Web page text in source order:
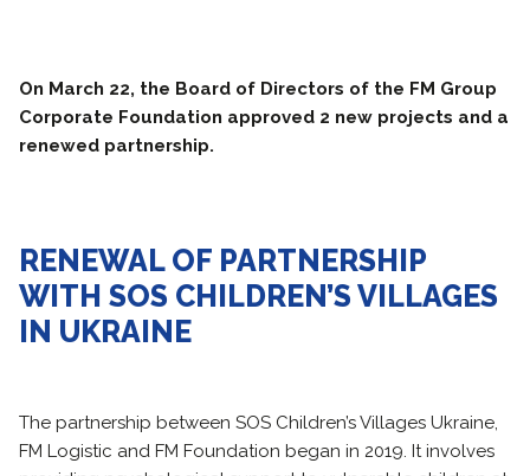
On March 22, the Board of Directors of the FM Group
Corporate Foundation approved 2 new projects and a
renewed partnership.
RENEWAL OF PARTNERSHIP
WITH SOS CHILDREN’S VILLAGES
IN UKRAINE
The partnership between SOS Children’s Villages Ukraine,
FM Logistic and FM Foundation began in 2019. It involves